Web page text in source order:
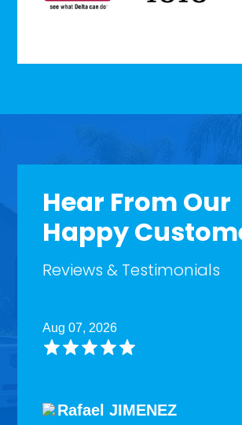
Hear From Our
Happy
Reviews & Testimonials
Aug 07, 2026
Rafael JIMENEZ